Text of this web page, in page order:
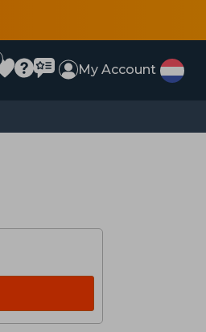
My Account